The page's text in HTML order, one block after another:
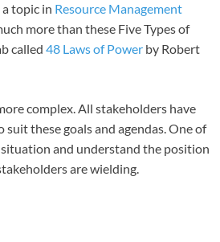
a topic in Resource Management
more than these Five Types of
called 48 Laws of Power by Robert
complex. All stakeholders have
these goals and agendas. One of
and understand the position
are wielding.